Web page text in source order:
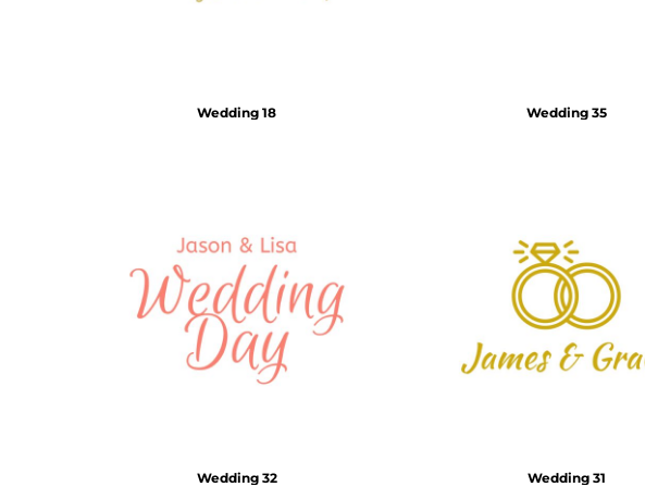
Wedding 18 Wedding 35
Wedding 32 Wedding 31